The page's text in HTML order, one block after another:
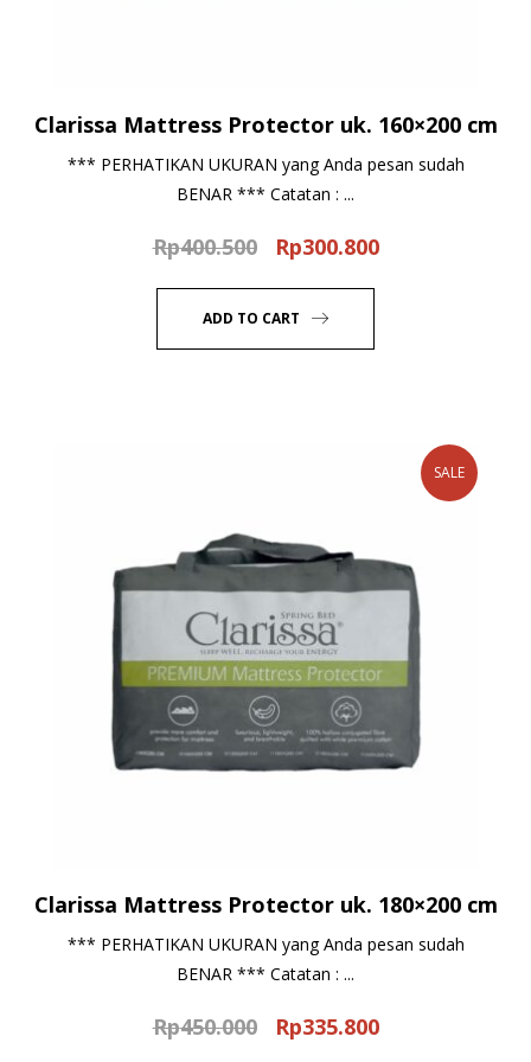
Clarissa Mattress Protector uk. 160×200 cm
*** PERHATIKAN UKURAN yang Anda pesan sudah
BENAR *** Catatan : ...
Rp400.500
Original
Rp300.800Current
ADD TO CART
SALE
Clarissa Mattress Protector uk. 180×200 cm
*** PERHATIKAN UKURAN yang Anda pesan sudah
BENAR *** Catatan : ...
Rp450.000
Original
Rp335.800Current